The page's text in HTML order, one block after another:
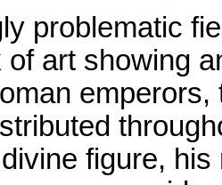
problematic
of art showing
figure,